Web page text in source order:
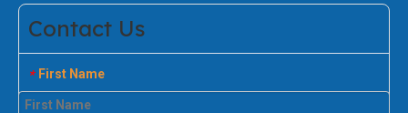
Contact Us
* First Name